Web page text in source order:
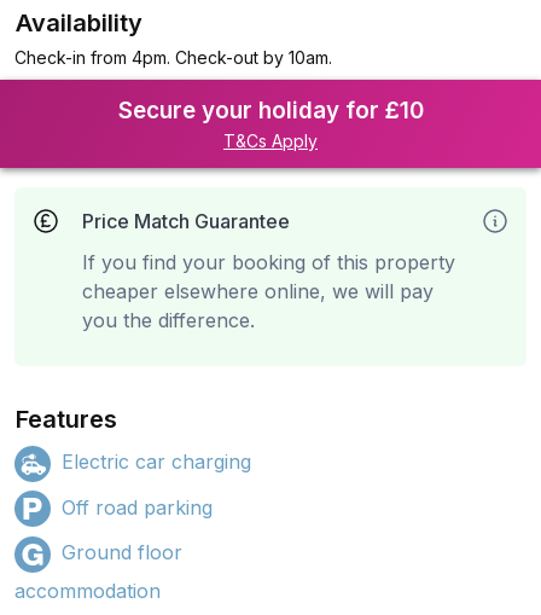
Availability
Check-in from 4pm. Check-out by 10am.
Secure your holiday for £10
T&Cs Apply
Price Match Guarantee
If you find your booking of this property
cheaper elsewhere online, we will pay
you the difference.
Features
Electric car charging
Off road parking
Ground floor
accommodation